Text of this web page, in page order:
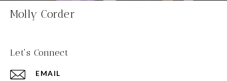
Molly Corder
Let's Connect
EMAIL